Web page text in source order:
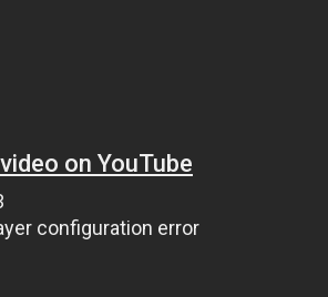
on YouTube
configuration error